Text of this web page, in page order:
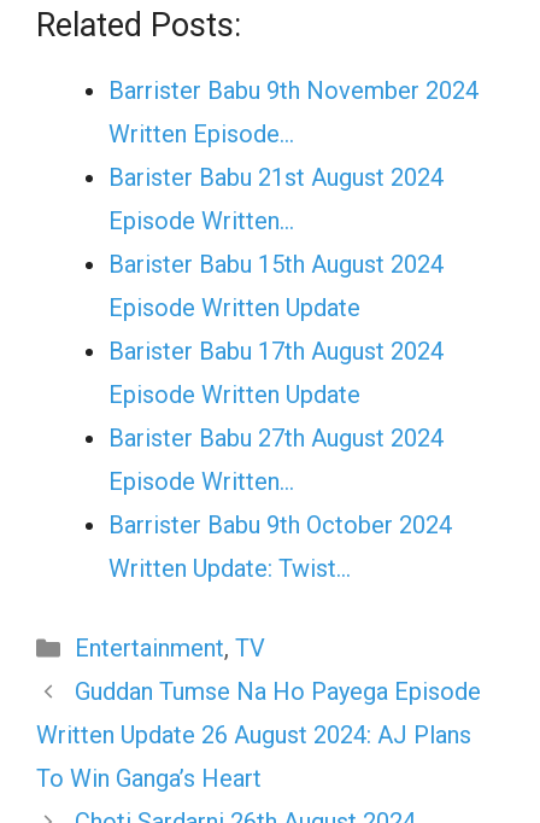
Related Posts:
Barrister Babu 9th November 2024
Written Episode…
Barister Babu 21st August 2024
Episode Written…
Barister Babu 15th August 2024
Episode Written Update
Barister Babu 17th August 2024
Episode Written Update
Barister Babu 27th August 2024
Episode Written…
Barrister Babu 9th October 2024
Written Update: Twist...
Categories
Entertainment, TV
Guddan Tumse Na Ho Payega Episode
Written Update 26 August 2024: AJ Plans
To Win Ganga’s Heart